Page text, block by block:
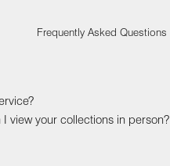
Frequently Asked Questions
view your collections in person?